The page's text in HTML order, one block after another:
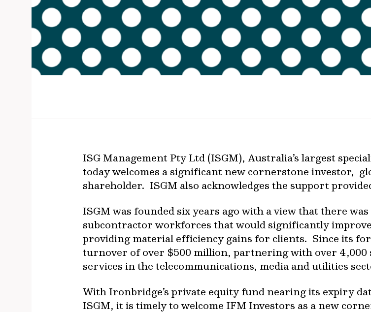
ISG Management Pty Ltd (ISGM), Australia’s largest
today welcomes a significant new cornerstone investor,
shareholder. ISGM also acknowledges the support
ISGM was founded six years ago with a view that there
subcontractor workforces that would significantly
providing material efficiency gains for clients. Since its
turnover of over $500 million, partnering with over 4,000
services in the telecommunications, media and utilities
With Ironbridge’s private equity fund nearing its expiry
ISGM, it is timely to welcome IFM Investors as a new